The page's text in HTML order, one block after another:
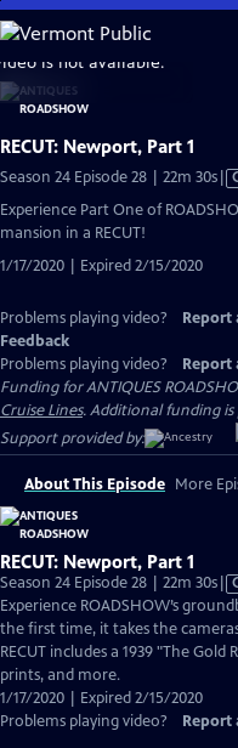
Skip
to
Main
Content
is not available.
RECUT: Newport, Part 1
Season 24 Episode 28 | 22m 30s
Experience Part One of
mansion in a RECUT!
1/17/2020 | Expired 2/15/2020
Problems playing video? Report
Feedback
Problems playing video?
Report
Funding for ANTIQUES
Cruise Lines. Additional funding is
Support provided by:
About This Episode More
RECUT: Newport, Part 1
Season 24 Episode 28 | 22m 30s
Experience ROADSHOW’s
the first time, it takes the
RECUT includes a 1939 "The
prints, and more.
1/17/2020 | Expired 2/15/2020
Problems playing video?
Report